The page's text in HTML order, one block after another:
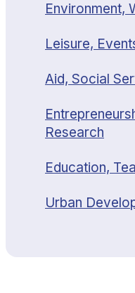
Environment,
Leisure,
Aid, Social
Research
Education,
Urban